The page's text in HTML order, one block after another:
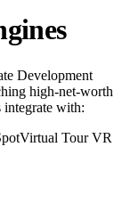
Development
high-net-worth
integrate with:
Virtual Tour VR